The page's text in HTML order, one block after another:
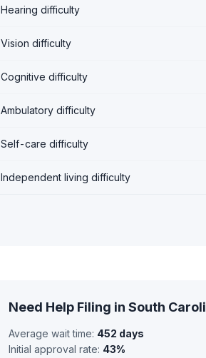
Hearing difficulty
Vision difficulty
Cognitive difficulty
Ambulatory difficulty
Self-care difficulty
Independent living difficulty
Need Help Filing in South
Average wait time: 452 days
Initial approval rate: 43%